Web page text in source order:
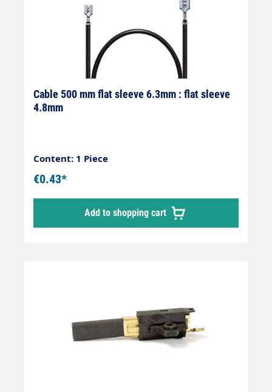
Cable 500 mm flat sleeve 6.3mm : flat sleeve
4.8mm
Content: 1 Piece
€0.43*
Add to shopping cart